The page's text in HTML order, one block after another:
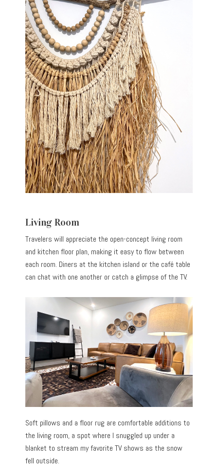
Living Room
Travelers will appreciate the open-concept living room
and kitchen floor plan, making it easy to flow between
each room. Diners at the kitchen island or the café table
can chat with one another or catch a glimpse of the TV.
Soft pillows and a floor rug are comfortable additions to
the living room, a spot where I snuggled up under a
blanket to stream my favorite TV shows as the snow
fell outside.